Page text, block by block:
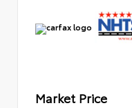
Market Price